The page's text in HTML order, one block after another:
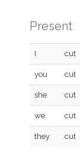
Present
I cut
you cut
she cut
we cut
they cut